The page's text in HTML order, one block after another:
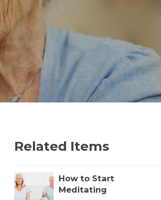
Related Items
How to Start
Meditating